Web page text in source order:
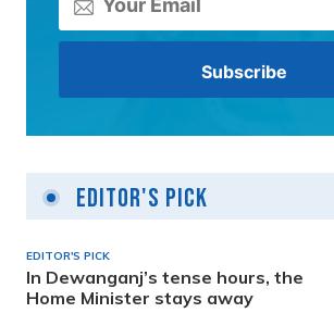
Editor's Pick
EDITOR'S PICK
In Dewanganj’s tense hours, the
Home Minister stays away